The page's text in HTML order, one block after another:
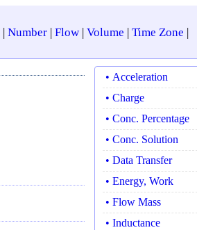
| Number| Flow| Volume | Time Zone |
• Acceleration
• Charge
• Conc. Percentage
• Conc. Solution
• Data Transfer
• Energy, Work
• Flow Mass
• Inductance